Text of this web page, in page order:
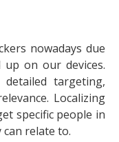
nowadays due
on our devices.
detailed targeting,
Localizing
specific people in
relate to.